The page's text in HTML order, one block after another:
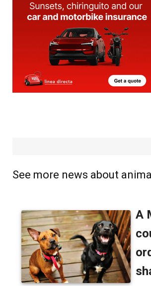
See more news about